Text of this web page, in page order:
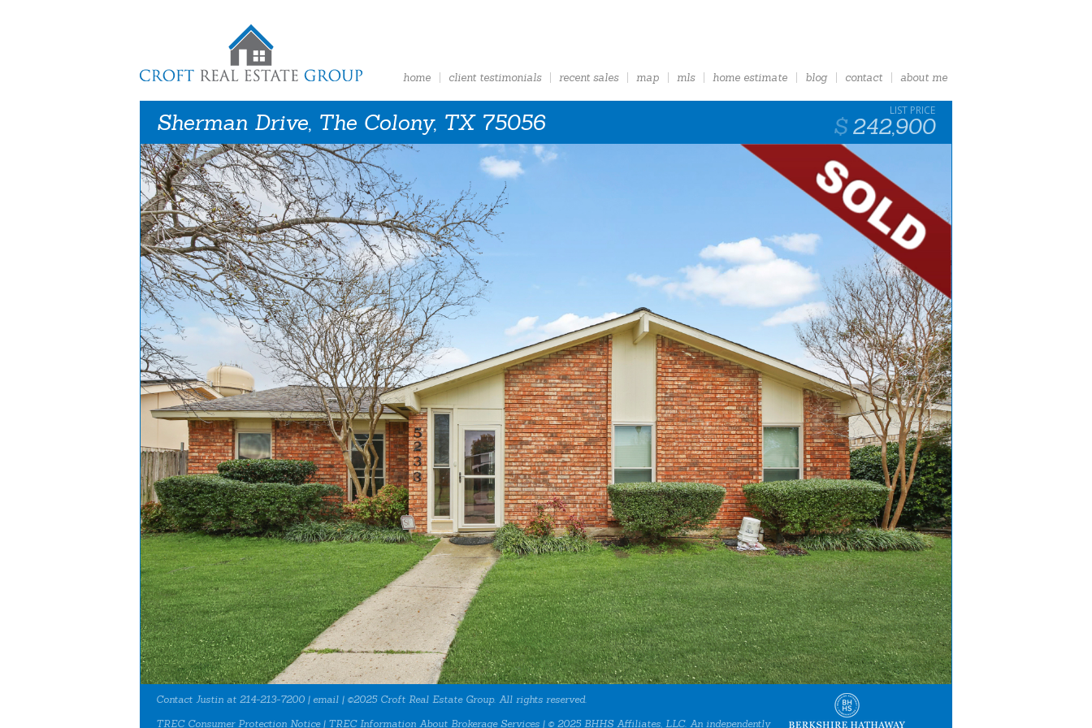
home client testimonials recent sales map mls home estimate blog contact about me
242,900
Sherman Drive, The Colony, TX 75056
Contact Justin at 214-213-7200 | email | ©2025 Croft Real Estate Group. All rights reserved.
TREC Consumer Protection Notice| TREC Information About Brokerage Services | © 2025 BHHS Affiliates, LLC. An independently